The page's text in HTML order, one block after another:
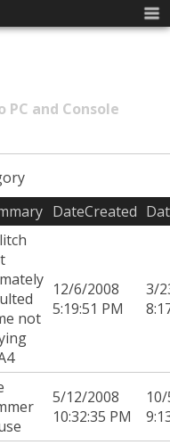
and Console
DateCreated
not
12/6/2008
5:19:51 PM
3/
5/12/2008
10:32:35 PM